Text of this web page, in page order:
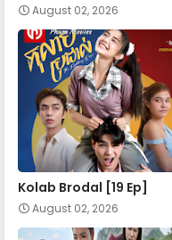
Nokor Meas 37
Nokor Meas 38
Nokor Meas 39
Nokor Meas 40
August 02, 2026
Kolab Brodal [19 Ep]
August 02, 2026